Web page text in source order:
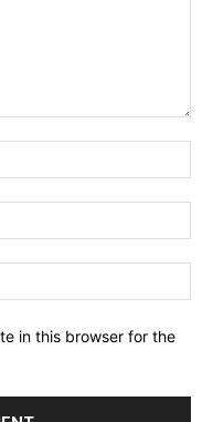
in this browser for the